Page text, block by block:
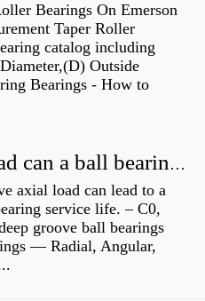
Bearings On Emerson
Taper Roller
catalog including
Outside
Bearings - How to
How much axial load can a ball bearing handle?
axial load can lead to a
service life. – C0,
groove ball bearings
— Radial, Angular,